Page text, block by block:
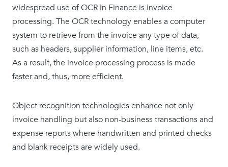
widespread use of OCR in Finance is invoice
processing. The OCR technology enables a computer
system to retrieve from the invoice any type of data,
such as headers, supplier information, line items, etc.
As a result, the invoice processing process is made
faster and, thus, more efficient.
Object recognition technologies enhance not only
invoice handling but also non-business transactions and
expense reports where handwritten and printed checks
and blank receipts are widely used.